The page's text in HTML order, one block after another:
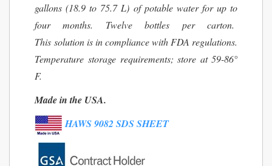
gallons (18.9 to 75.7 L) of potable water for up to
four months. Twelve bottles per carton.
This solution is in compliance with FDA regulations.
Temperature storage requirements; store at 59-86°
F.
Made in the USA.
HAWS 9082 SDS SHEET